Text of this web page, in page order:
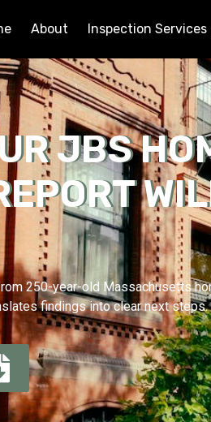
About Inspection Services
JBS
250-year-old Massachusetts
findings into clear next steps.